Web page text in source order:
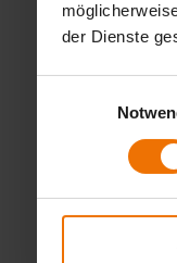
der Dienste